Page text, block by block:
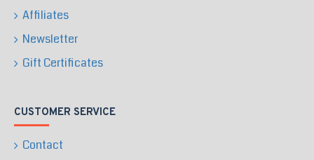
Affiliates
Newsletter
Gift Certificates
CUSTOMER SERVICE
Contact